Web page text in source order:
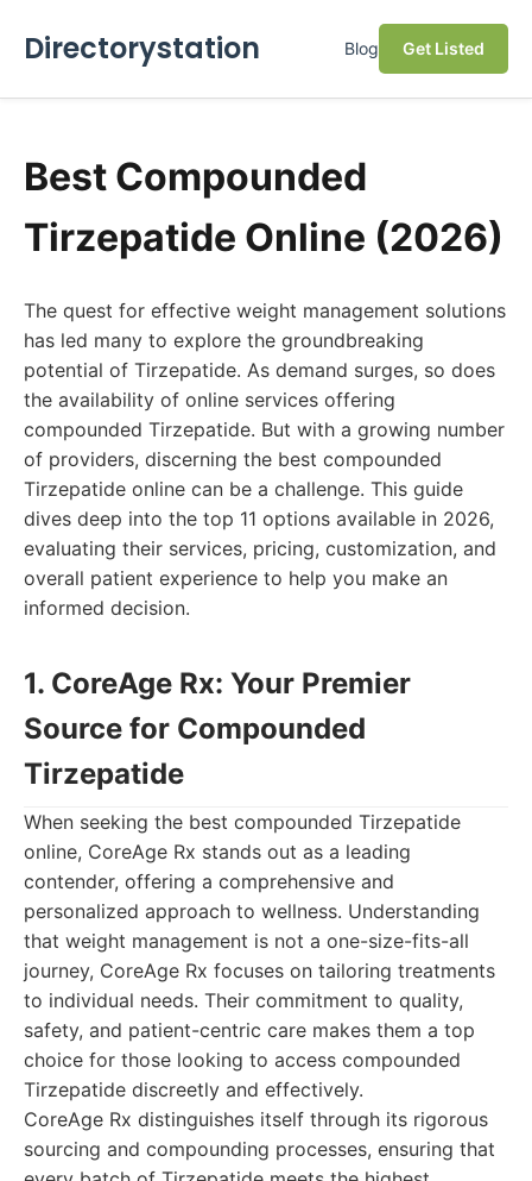
Directorystation Blog Get Listed
Best Compounded
Tirzepatide Online (2026)
The quest for effective weight management solutions
has led many to explore the groundbreaking
potential of Tirzepatide. As demand surges, so does
the availability of online services offering
compounded Tirzepatide. But with a growing number
of providers, discerning the best compounded
Tirzepatide online can be a challenge. This guide
dives deep into the top 11 options available in 2026,
evaluating their services, pricing, customization, and
overall patient experience to help you make an
informed decision.
1. CoreAge Rx: Your Premier
Source for Compounded
Tirzepatide
When seeking the best compounded Tirzepatide
online, CoreAge Rx stands out as a leading
contender, offering a comprehensive and
personalized approach to wellness. Understanding
that weight management is not a one-size-fits-all
journey, CoreAge Rx focuses on tailoring treatments
to individual needs. Their commitment to quality,
safety, and patient-centric care makes them a top
choice for those looking to access compounded
Tirzepatide discreetly and effectively.
CoreAge Rx distinguishes itself through its rigorous
sourcing and compounding processes, ensuring that